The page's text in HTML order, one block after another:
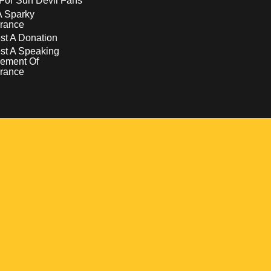
Sparky
A Donation
A Speaking
Of